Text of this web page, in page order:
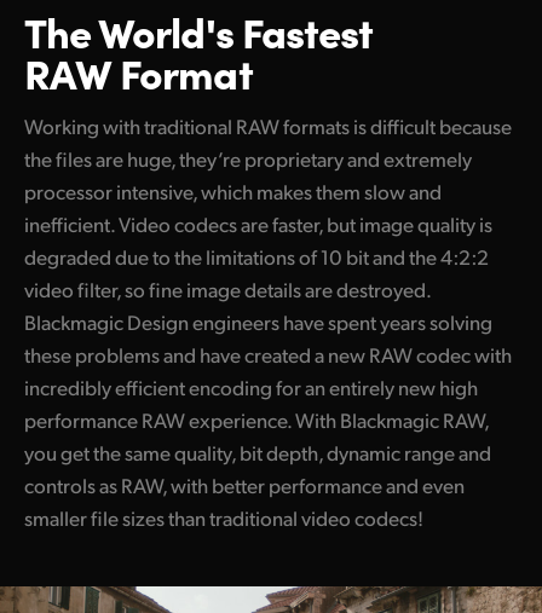
The World's Fastest
RAW Format
Working with traditional RAW formats is difficult because
the files are huge, they’re proprietary and extremely
processor intensive, which makes them slow and
inefficient. Video codecs are faster, but image quality is
degraded due to the limitations of 10 bit and the 4:2:2
video filter, so fine image details are destroyed.
Blackmagic Design engineers have spent years solving
these problems and have created a new RAW codec with
incredibly efficient encoding for an entirely new high
performance RAW experience. With Blackmagic RAW,
you get the same quality, bit depth, dynamic range and
controls as RAW, with better performance and even
smaller file sizes than traditional video codecs!